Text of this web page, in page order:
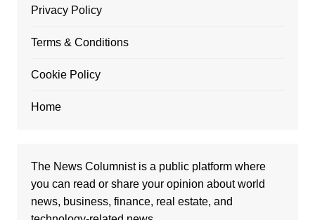
Privacy Policy
Terms & Conditions
Cookie Policy
Home
The News Columnist is a public platform where
you can read or share your opinion about world
news, business, finance, real estate, and